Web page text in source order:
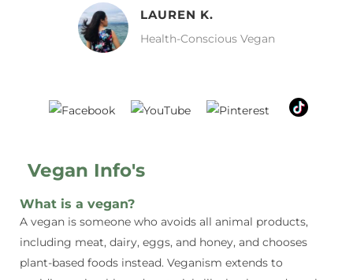
MELISSA H.
Vegan Food Lover
Vegan Info's
What is a vegan?
A vegan is someone who avoids all animal products,
including meat, dairy, eggs, and honey, and chooses
plant-based foods instead. Veganism extends to